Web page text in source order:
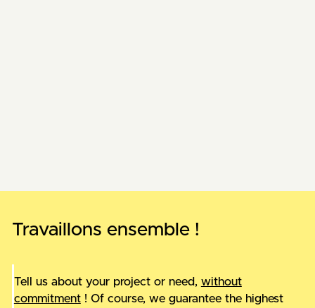
Travaillons ensemble !
Tell us about your project or need, without
commitment! Of course, we guarantee the highest